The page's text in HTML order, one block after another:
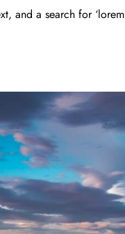
and a search for ‘lorem